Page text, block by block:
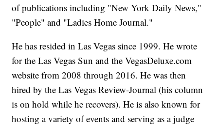
of publications including "New York Daily News,"
"People" and "Ladies Home Journal."
He has resided in Las Vegas since 1999. He wrote
for the Las Vegas Sun and the VegasDeluxe.com
website from 2008 through 2016. He was then
hired by the Las Vegas Review-Journal (his column
is on hold while he recovers). He is also known for
hosting a variety of events and serving as a judge